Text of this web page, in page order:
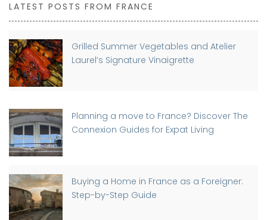
LATEST POSTS FROM FRANCE
Grilled Summer Vegetables and Atelier
Laurel’s Signature Vinaigrette
Planning a move to France? Discover The
Connexion Guides for Expat Living
Buying a Home in France as a Foreigner:
Step-by-Step Guide